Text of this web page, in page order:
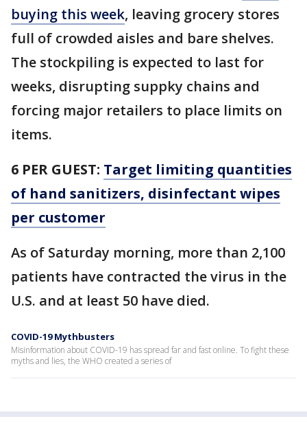
buying this week, leaving grocery stores
full of crowded aisles and bare shelves.
The stockpiling is expected to last for
weeks, disrupting suppky chains and
forcing major retailers to place limits on
items.
6 PER GUEST: Target limiting quantities
of hand sanitizers, disinfectant wipes
per customer
As of Saturday morning, more than 2,100
patients have contracted the virus in the
U.S. and at least 50 have died.
COVID-19 Mythbusters
Misinformation about COVID-19 has spread far and fast online. To fight these
myths and lies, the WHO created a series of